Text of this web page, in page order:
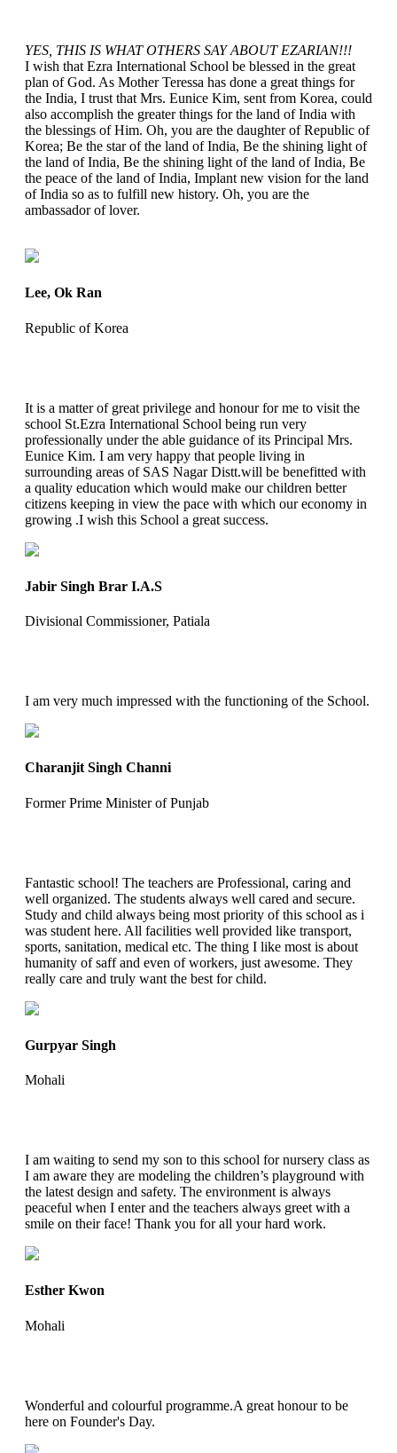
YES, THIS IS WHAT OTHERS SAY ABOUT EZARIAN!!!
I wish that Ezra International School be blessed in the great
plan of God. As Mother Teressa has done a great things for
the India, I trust that Mrs. Eunice Kim, sent from Korea, could
also accomplish the greater things for the land of India with
the blessings of Him. Oh, you are the daughter of Republic of
Korea; Be the star of the land of India, Be the shining light of
the land of India, Be the shining light of the land of India, Be
the peace of the land of India, Implant new vision for the land
of India so as to fulfill new history. Oh, you are the
ambassador of lover.
Lee, Ok Ran
Republic of Korea
It is a matter of great privilege and honour for me to visit the
school St.Ezra International School being run very
professionally under the able guidance of its Principal Mrs.
Eunice Kim. I am very happy that people living in
surrounding areas of SAS Nagar Distt.will be benefitted with
a quality education which would make our children better
citizens keeping in view the pace with which our economy in
growing .I wish this School a great success.
Jabir Singh Brar I.A.S
Divisional Commissioner, Patiala
I am very much impressed with the functioning of the School.
Charanjit Singh Channi
Former Prime Minister of Punjab
Fantastic school! The teachers are Professional, caring and
well organized. The students always well cared and secure.
Study and child always being most priority of this school as i
was student here. All facilities well provided like transport,
sports, sanitation, medical etc. The thing I like most is about
humanity of saff and even of workers, just awesome. They
really care and truly want the best for child.
Gurpyar Singh
Mohali
I am waiting to send my son to this school for nursery class as
I am aware they are modeling the children’s playground with
the latest design and safety. The environment is always
peaceful when I enter and the teachers always greet with a
smile on their face! Thank you for all your hard work.
Esther Kwon
Mohali
Wonderful and colourful programme.A great honour to be
here on Founder's Day.